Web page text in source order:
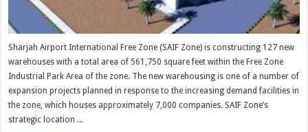
Sharjah Airport International Free Zone (SAIF Zone) is constructing 127 new
warehouses with a total area of 561,750 square feet within the Free Zone
Industrial Park Area of the zone. The new warehousing is one of a number of
expansion projects planned in response to the increasing demand facilities in
the zone, which houses approximately 7,000 companies. SAIF Zone’s
strategic location ...